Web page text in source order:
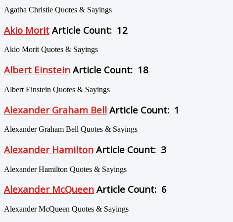
Agatha Christie Quotes & Sayings
Akio Morit Article Count: 12
Akio Morit Quotes & Sayings
Albert Einstein Article Count: 18
Albert Einstein Quotes & Sayings
Alexander Graham Bell Article Count: 1
Alexander Graham Bell Quotes & Sayings
Alexander Hamilton Article Count: 3
Alexander Hamilton Quotes & Sayings
Alexander McQueen Article Count: 6
Alexander McQueen Quotes & Sayings